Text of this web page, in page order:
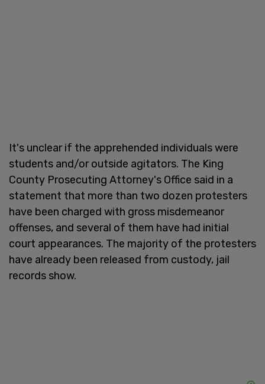
It's unclear if the apprehended individuals were
students and/or outside agitators. The King
County Prosecuting Attorney's Office said in a
statement that more than two dozen protesters
have been charged with gross misdemeanor
offenses, and several of them have had initial
court appearances. The majority of the protesters
have already been released from custody, jail
records show.